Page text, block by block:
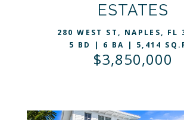
ESTATES
280 WEST ST, NAPLES, FL
5 BD | 6 BA | 5,414
$3,850,000